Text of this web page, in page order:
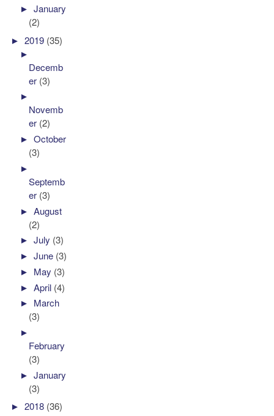
►January
(2)
►2019 (35)
►
Decemb
er (3)
►
Novemb
er (2)
►October
(3)
►
Septemb
er (3)
►August
(2)
►July (3)
►June (3)
► May (3)
►April (4)
► March
(3)
►
February
(3)
►January
(3)
►2018 (36)